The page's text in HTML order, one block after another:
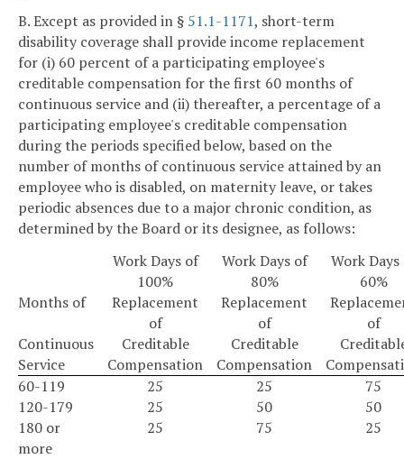
B. Except as provided in § 51.1-1171, short-term
disability coverage shall provide income replacement
for (i) 60 percent of a participating employee's
creditable compensation for the first 60 months of
continuous service and (ii) thereafter, a percentage of a
participating employee's creditable compensation
during the periods specified below, based on the
number of months of continuous service attained by an
employee who is disabled, on maternity leave, or takes
periodic absences due to a major chronic condition, as
determined by the Board or its designee, as follows:
Work Days of
100%
Work Days of
80%
Work Days
60%
Months of
Replacement
of
Replacement
of
of
Continuous
Creditable Creditable
Service
Compensation Compensation
60-119
25 25
75
120-179
25 50
50
180 or
more
25 75 25